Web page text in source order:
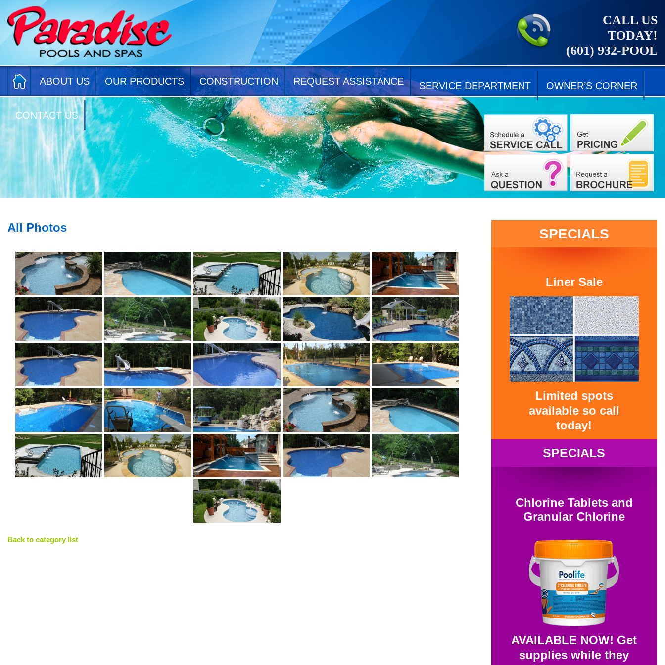
CALL US
TODAY!
(601) 932-POOL
ABOUT US OUR PRODUCTS CONSTRUCTION REQUEST ASSISTANCE SERVICE DEPARTMENT OWNER’S CORNER
CONTACT US
All Photos
Back to category list
SPECIALS
Liner Sale
Limited spots
available so call
today!
SPECIALS
Chlorine Tablets and
Granular Chlorine
AVAILABLE NOW! Get
supplies while they